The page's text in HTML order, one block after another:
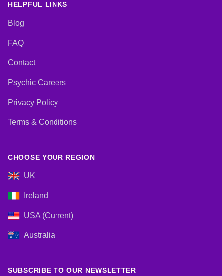
HELPFUL LINKS
Blog
FAQ
Contact
Psychic Careers
Privacy Policy
Terms & Conditions
CHOOSE YOUR REGION
UK
Ireland
USA (Current)
Australia
SUBSCRIBE TO OUR NEWSLETTER